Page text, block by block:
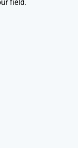
field.